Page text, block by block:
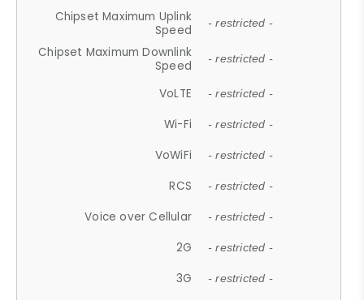
Chipset Maximum Uplink
Speed
- restricted -
Chipset Maximum Downlink
Speed
- restricted -
VoLTE - restricted -
Wi-Fi - restricted -
VoWiFi - restricted -
RCS - restricted -
Voice over Cellular - restricted -
2G - restricted -
3G - restricted -